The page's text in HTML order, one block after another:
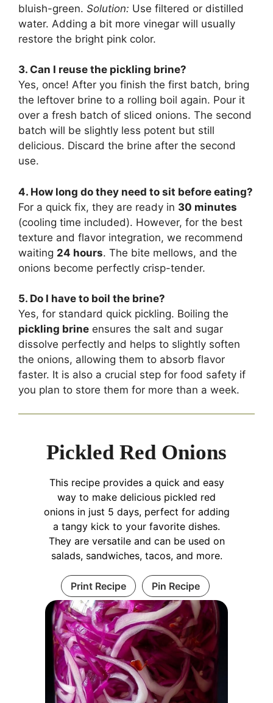
bluish-green. Solution: Use filtered or distilled
water. Adding a bit more vinegar will usually
restore the bright pink color.
3. Can I reuse the pickling brine?
Yes, once! After you finish the first batch, bring
the leftover brine to a rolling boil again. Pour it
over a fresh batch of sliced onions. The second
batch will be slightly less potent but still
delicious. Discard the brine after the second
use.
4. How long do they need to sit before eating?
For a quick fix, they are ready in 30 minutes
(cooling time included). However, for the best
texture and flavor integration, we recommend
waiting 24 hours. The bite mellows, and the
onions become perfectly crisp-tender.
5. Do I have to boil the brine?
Yes, for standard quick pickling. Boiling the
pickling brine ensures the salt and sugar
dissolve perfectly and helps to slightly soften
the onions, allowing them to absorb flavor
faster. It is also a crucial step for food safety if
you plan to store them for more than a week.
Pickled Red Onions
This recipe provides a quick and easy
way to make delicious pickled red
onions in just 5 days, perfect for adding
a tangy kick to your favorite dishes.
They are versatile and can be used on
salads, sandwiches, tacos, and more.
Print Recipe Pin Recipe